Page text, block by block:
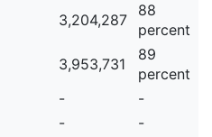
3,204,287
88
percent
3,953,731
89
percent
-
-
- -